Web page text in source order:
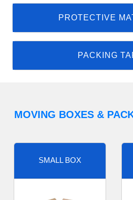
PROTECTIVE
PACKING
MOVING BOXES &
SMALL BOX